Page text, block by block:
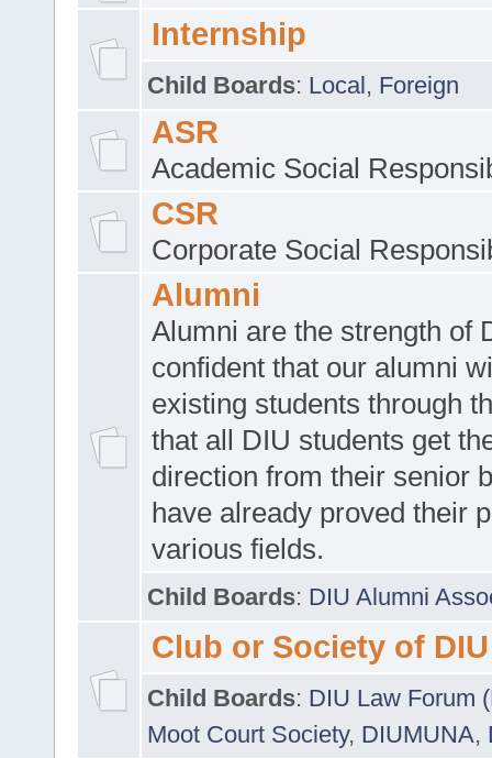
Internship
Child Boards: Local, Foreign
ASR
Academic Social
CSR
Corporate Social
Alumni
Alumni are the strength of
confident that our alumni
existing students through
that all DIU students get
direction from their senior
have already proved their
various fields.
Child Boards: DIU Alumni
Club or Society of DIU
Child Boards: DIU Law Forum
Moot Court Society, DIUMUNA,